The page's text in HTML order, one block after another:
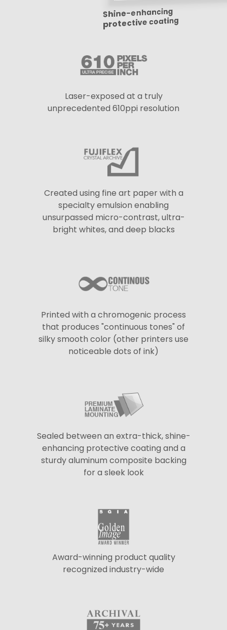
Shine-enhancing
protective coating
Laser-exposed at a truly
unprecedented 610ppi resolution
Created using fine art paper with a
specialty emulsion enabling
unsurpassed micro-contrast, ultra-
bright whites, and deep blacks
Printed with a chromogenic process
that produces "continuous tones" of
silky smooth color (other printers use
noticeable dots of ink)
Sealed between an extra-thick, shine-
enhancing protective coating and a
sturdy aluminum composite backing
for a sleek look
Award-winning product quality
recognized industry-wide